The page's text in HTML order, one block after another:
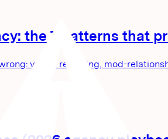
the 7 patterns that
vague reporting, mod-